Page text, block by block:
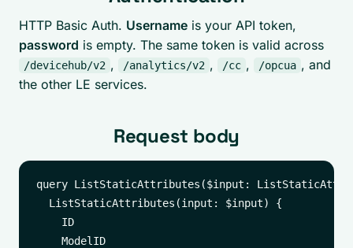
HTTP Basic Auth. Username is your API token,
password is empty. The same token is valid across
/devicehub/v2 , /analytics/v2 , /cc , /opcua , and
the other LE services.
Request body
query ListStaticAttributes($input:
  ListStaticAttributes(input: $input) {
    ID
    ModelID